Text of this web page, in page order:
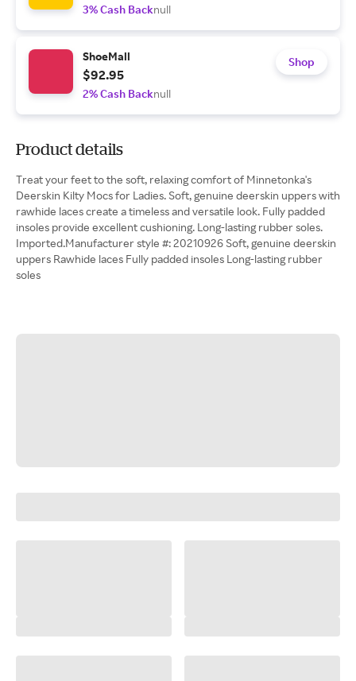
3% Cash Backnull
ShoeMall
$92.95
2% Cash Backnull
Shop
Product details
Treat your feet to the soft, relaxing comfort of Minnetonka's
Deerskin Kilty Mocs for Ladies. Soft, genuine deerskin uppers with
rawhide laces create a timeless and versatile look. Fully padded
insoles provide excellent cushioning. Long-lasting rubber soles.
Imported.Manufacturer style #: 20210926 Soft, genuine deerskin
uppers Rawhide laces Fully padded insoles Long-lasting rubber
soles